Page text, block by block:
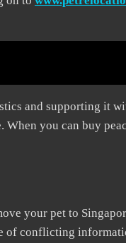
and supporting it
When you can buy
your pet to
of conflicting